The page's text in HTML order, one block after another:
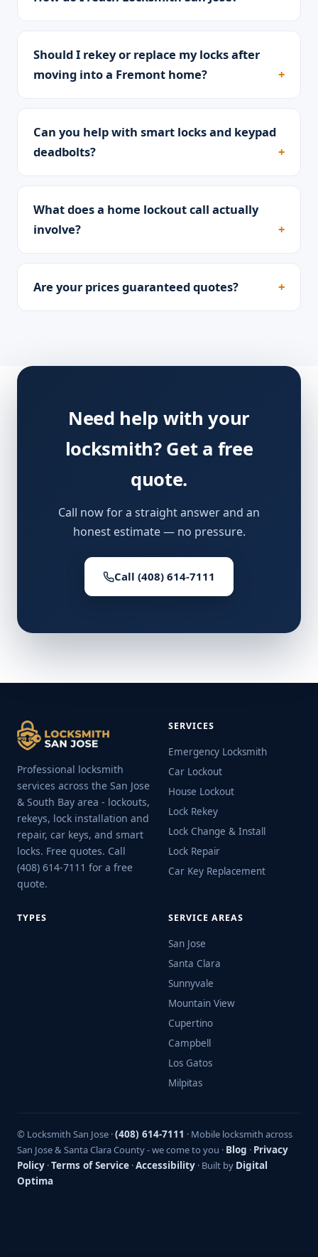
Should I rekey or replace my locks after
moving into a Fremont home?
Can you help with smart locks and keypad
deadbolts?
What does a home lockout call actually
involve?
Are your prices guaranteed quotes?
Need help with your
locksmith? Get a free
quote.
Call now for a straight answer and an
honest estimate — no pressure.
Call (408) 614-7111
Professional locksmith
services across the San Jose
& South Bay area - lockouts,
rekeys, lock installation and
repair, car keys, and smart
locks. Free quotes. Call
(408) 614-7111 for a free
quote.
SERVICES
Emergency Locksmith
Car Lockout
House Lockout
Lock Rekey
Lock Change & Install
Lock Repair
Car Key Replacement
TYPES SERVICE AREAS
San Jose
Santa Clara
Sunnyvale
Mountain View
Cupertino
Campbell
Los Gatos
Milpitas
© Locksmith San Jose ·(408) 614-7111 · Mobile locksmith across
San Jose & Santa Clara County - we come to you · Blog · Privacy
Policy ·Terms of Service ·Accessibility · Built by Digital
Optima